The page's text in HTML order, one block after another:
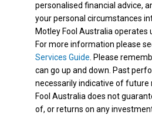
personalised financial advice,
your personal circumstances
Motley Fool Australia operates
For more information please
Services Guide. Please
can go up and down. Past
necessarily indicative of future
Fool Australia does not
of, or returns on any